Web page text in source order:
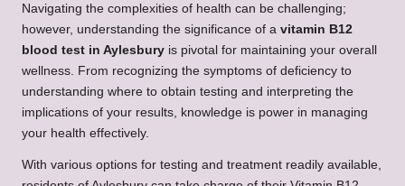
Navigating the complexities of health can be challenging;
however, understanding the significance of a vitamin B12
blood test in Aylesbury is pivotal for maintaining your overall
wellness. From recognizing the symptoms of deficiency to
understanding where to obtain testing and interpreting the
implications of your results, knowledge is power in managing
your health effectively.
With various options for testing and treatment readily available,